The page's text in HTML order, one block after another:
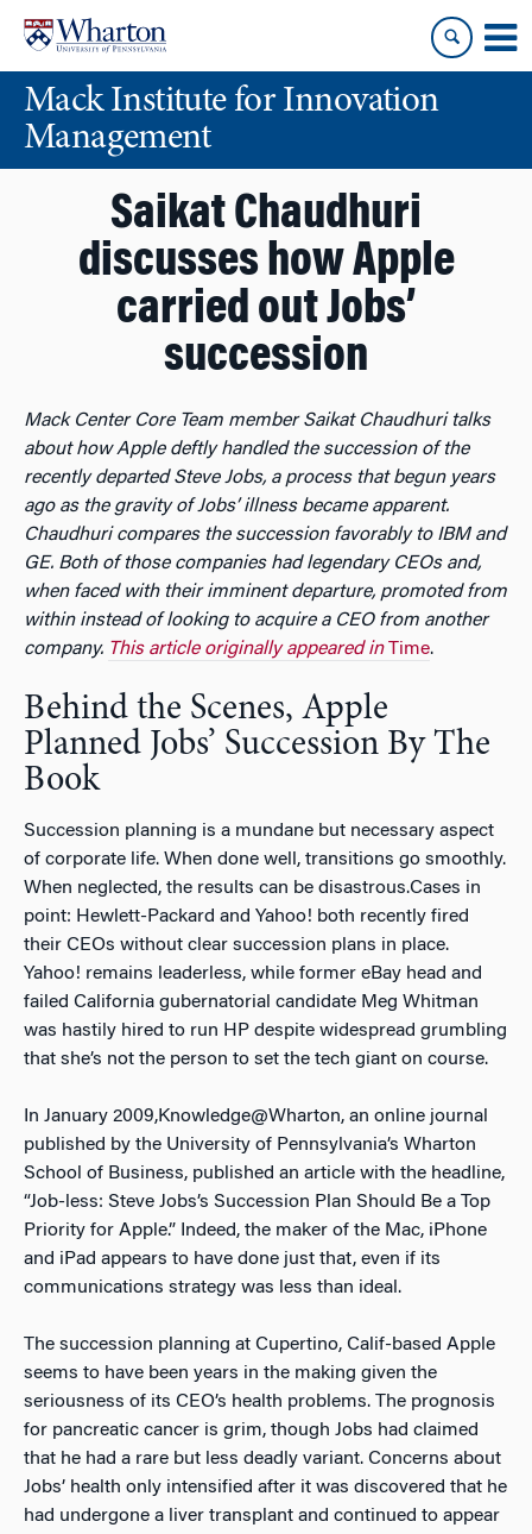
content
main
menuMack Institute for Innovation
Management
Saikat Chaudhuri
discusses how Apple
carried out Jobs’
succession
Mack Center Core Team member Saikat Chaudhuri talks
about how Apple deftly handled the succession of the
recently departed Steve Jobs, a process that begun years
ago as the gravity of Jobs’ illness became apparent.
Chaudhuri compares the succession favorably to IBM and
GE. Both of those companies had legendary CEOs and,
when faced with their imminent departure, promoted from
within instead of looking to acquire a CEO from another
company. This article originally appeared inTime.
Behind the Scenes, Apple
Planned Jobs’ Succession By The
Book
Succession planning is a mundane but necessary aspect
of corporate life. When done well, transitions go smoothly.
When neglected, the results can be disastrous.Cases in
point: Hewlett-Packard and Yahoo! both recently fired
their CEOs without clear succession plans in place.
Yahoo! remains leaderless, while former eBay head and
failed California gubernatorial candidate Meg Whitman
was hastily hired to run HP despite widespread grumbling
that she’s not the person to set the tech giant on course.
In January 2009,Knowledge@Wharton, an online journal
published by the University of Pennsylvania’s Wharton
School of Business, published an article with the headline,
“Job-less: Steve Jobs’s Succession Plan Should Be a Top
Priority for Apple.” Indeed, the maker of the Mac, iPhone
and iPad appears to have done just that, even if its
communications strategy was less than ideal.
The succession planning at Cupertino, Calif-based Apple
seems to have been years in the making given the
seriousness of its CEO’s health problems. The prognosis
for pancreatic cancer is grim, though Jobs had claimed
that he had a rare but less deadly variant. Concerns about
Jobs’ health only intensified after it was discovered that he
had undergone a liver transplant and continued to appear